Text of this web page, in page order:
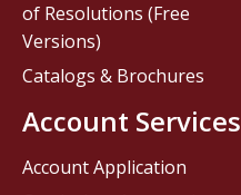
of Resolutions (Free
Versions)
Catalogs & Brochures
Account Services
Account Application